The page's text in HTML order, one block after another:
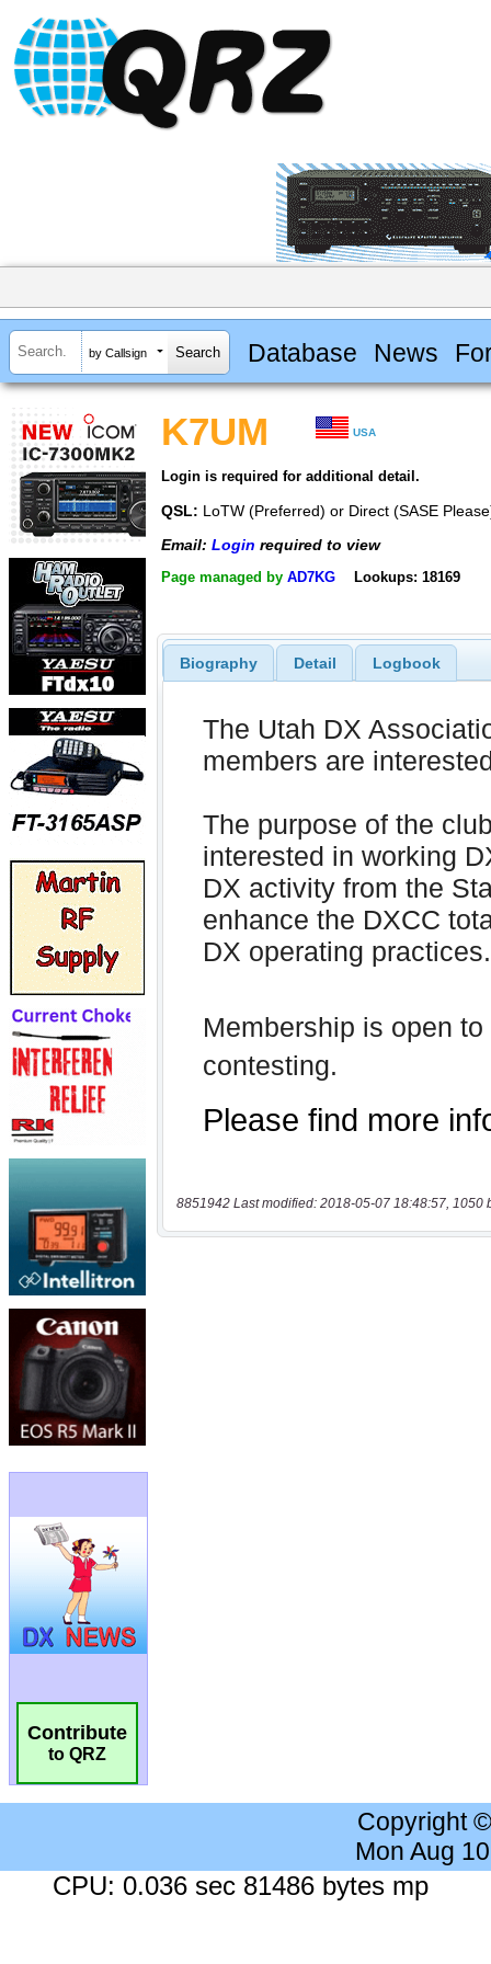
by Callsign Database News
Contribute
to QRZ
K7UM USA
Login is required for additional detail.
QSL: LoTW (Preferred) or Direct (SASE
Email: Login required to view
Page managed by AD7KG Lookups: 18169
Biography Detail Logbook
8851942 Last modified: 2018-05-07 18:48:57, 1050
Copyright
Mon Aug
CPU: 0.036 sec 81486 bytes mp